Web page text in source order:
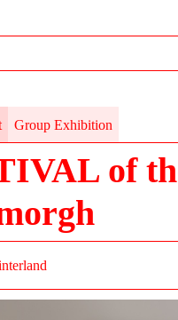
Group Exhibition
of